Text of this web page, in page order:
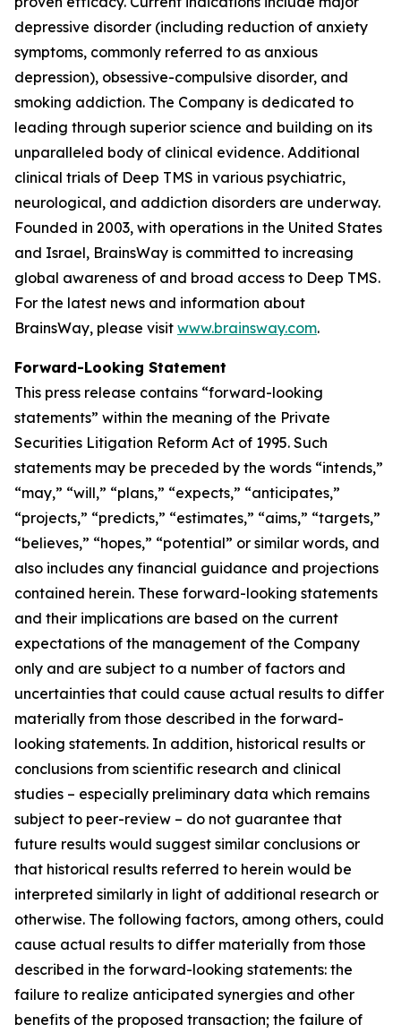
depressive disorder (including reduction of anxiety
symptoms, commonly referred to as anxious
depression), obsessive-compulsive disorder, and
smoking addiction. The Company is dedicated to
leading through superior science and building on its
unparalleled body of clinical evidence. Additional
clinical trials of Deep TMS in various psychiatric,
neurological, and addiction disorders are underway.
Founded in 2003, with operations in the United States
and Israel, BrainsWay is committed to increasing
global awareness of and broad access to Deep TMS.
For the latest news and information about
BrainsWay, please visit www.brainsway.com.
Forward-Looking Statement
This press release contains “forward-looking
statements” within the meaning of the Private
Securities Litigation Reform Act of 1995. Such
statements may be preceded by the words “intends,”
“may,” “will,” “plans,” “expects,” “anticipates,”
“projects,” “predicts,” “estimates,” “aims,” “targets,”
“believes,” “hopes,” “potential” or similar words, and
also includes any financial guidance and projections
contained herein. These forward-looking statements
and their implications are based on the current
expectations of the management of the Company
only and are subject to a number of factors and
uncertainties that could cause actual results to differ
materially from those described in the forward-
looking statements. In addition, historical results or
conclusions from scientific research and clinical
studies – especially preliminary data which remains
subject to peer-review – do not guarantee that
future results would suggest similar conclusions or
that historical results referred to herein would be
interpreted similarly in light of additional research or
otherwise. The following factors, among others, could
cause actual results to differ materially from those
described in the forward-looking statements: the
failure to realize anticipated synergies and other
benefits of the proposed transaction; the failure of